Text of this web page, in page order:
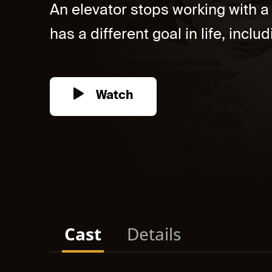
An elevator stops working with
has a different goal in life,
Watch
Cast Details